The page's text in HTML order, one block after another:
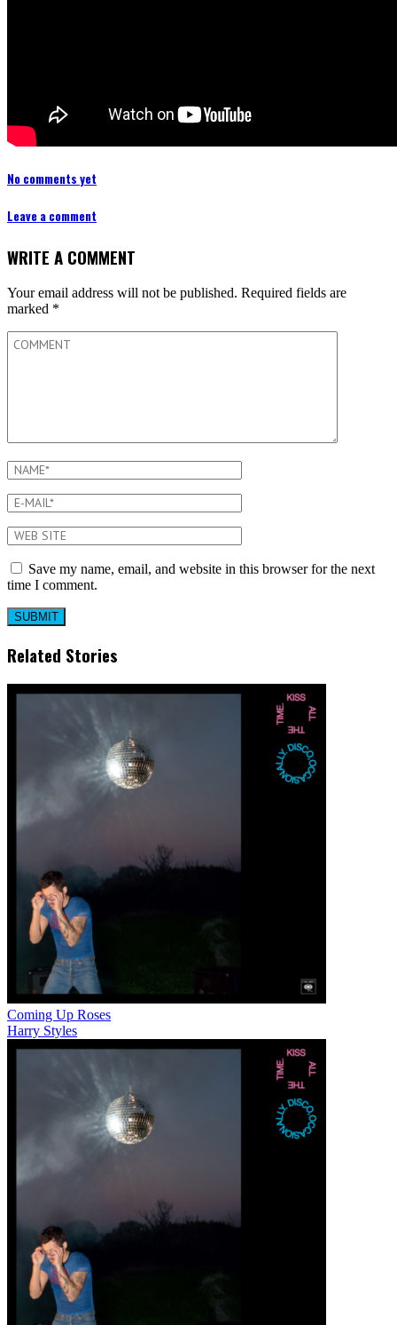
No comments yet
Leave a comment
WRITE A COMMENT
Your email address will not be published. Required fields are
marked *
Save my name, email, and website in this browser for the next
time I comment.
Related Stories
Coming Up Roses
Harry Styles